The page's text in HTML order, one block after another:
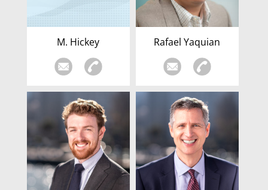
M. Hickey Rafael Yaquian